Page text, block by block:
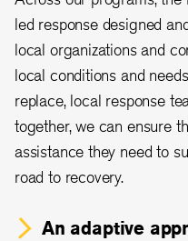
led response designed
local organizations and
local conditions and
replace, local response
together, we can ensure
assistance they need to
road to recovery.
An adaptive